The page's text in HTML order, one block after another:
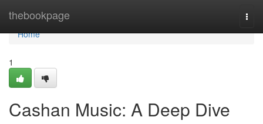
thebookpage
Home
Home
1
Cashan Music: A Deep Dive